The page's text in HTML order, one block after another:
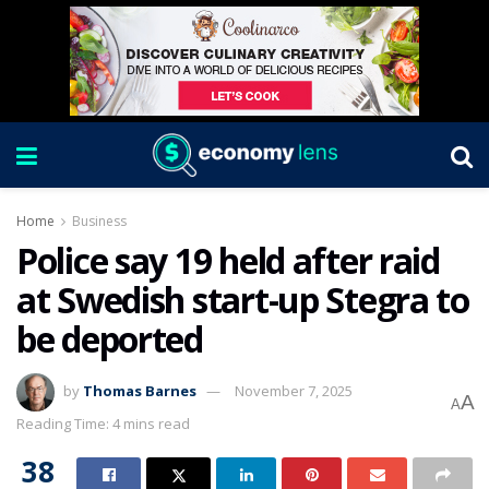
Home Business
Police say 19 held after raid
at Swedish start-up Stegra to
be deported
by Thomas Barnes
November 7, 2025
Reading Time: 4 mins read
AA
38